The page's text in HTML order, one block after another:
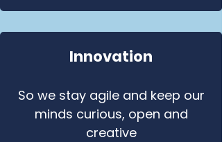
Innovation
So we stay agile and keep our
minds curious, open and
creative